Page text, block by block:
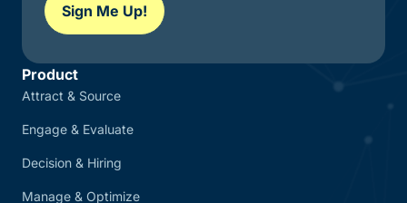
Sign Me Up!
Product
Attract & Source
Engage & Evaluate
Decision & Hiring
Manage & Optimize